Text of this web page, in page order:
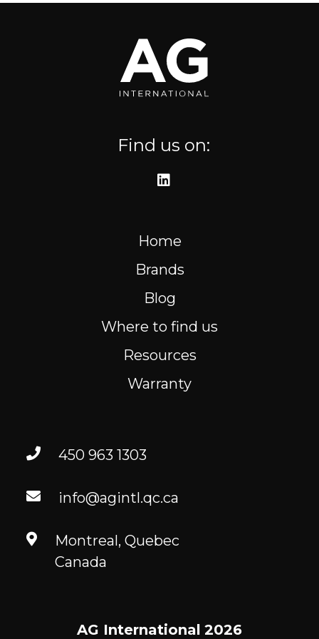
Resources
FR
Find us on:
Home
Brands
Blog
Where to find us
Resources
Warranty
450 963 1303
info@agintl.qc.ca
Montreal, Quebec
Canada
AG International 2026